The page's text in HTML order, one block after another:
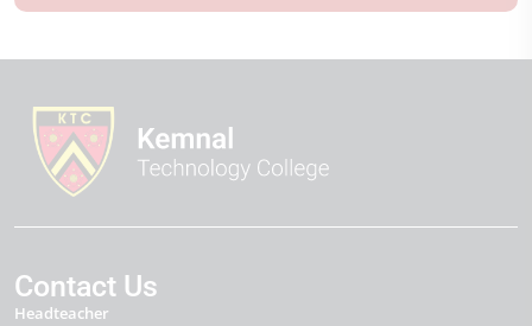
Contact Us
Headteacher